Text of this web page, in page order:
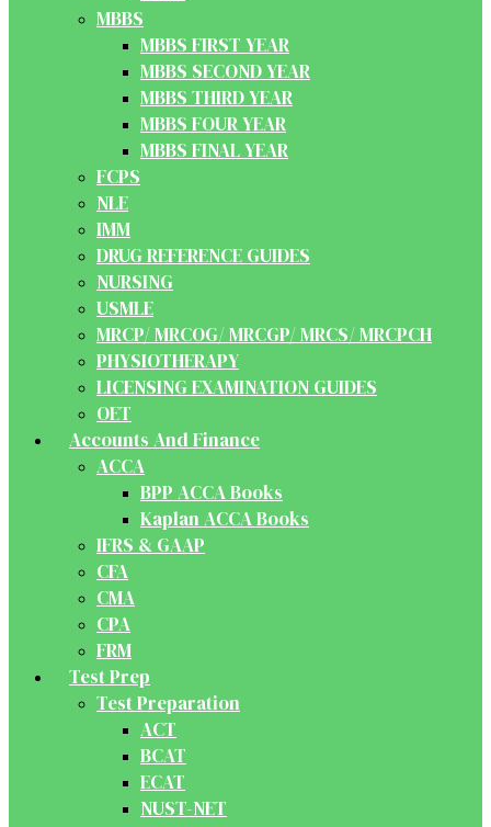
MBBS
MBBS FIRST YEAR
MBBS SECOND YEAR
MBBS THIRD YEAR
MBBS FOUR YEAR
MBBS FINAL YEAR
FCPS
NLE
IMM
DRUG REFERENCE GUIDES
NURSING
USMLE
MRCP/ MRCOG/ MRCGP/ MRCS/ MRCPCH
PHYSIOTHERAPY
LICENSING EXAMINATION GUIDES
OET
Accounts And Finance
ACCA
BPP ACCA Books
Kaplan ACCA Books
IFRS & GAAP
CFA
CMA
CPA
FRM
Test Prep
Test Preparation
ACT
BCAT
ECAT
NUST-NET